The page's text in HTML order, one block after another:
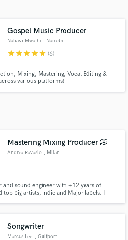
Gospel Music Producer
Nahash Mwathi , Nairobi
starstarstarstarstar (6)
Mixing, Mastering, Vocal Editing &
various platforms!
Mastering Mixing Producer 📀
Andrea Ravasio , Milan
and sound engineer with +12 years of
top big artists, indie and Major labels. I
Songwriter
Marcus Lee , Gulfport
with your project details
proposals and budgets